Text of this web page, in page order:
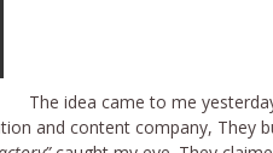
The idea came to me
and content company, They